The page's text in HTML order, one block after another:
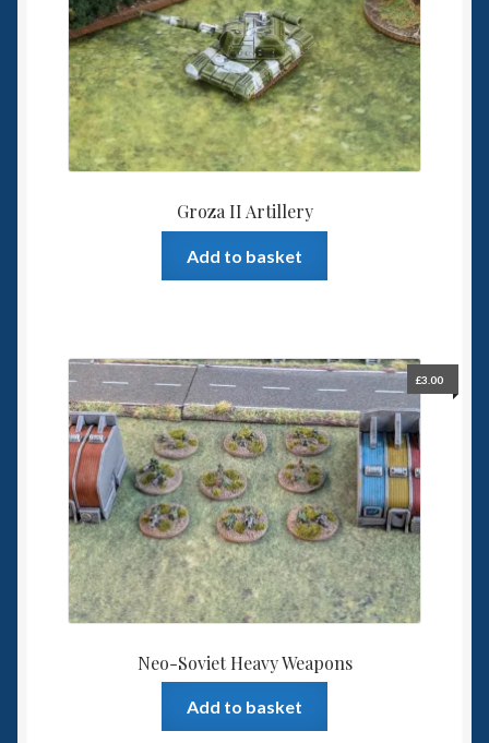
Groza II Artillery
Add to basket
Neo-Soviet Heavy Weapons
£3.00
Add to basket